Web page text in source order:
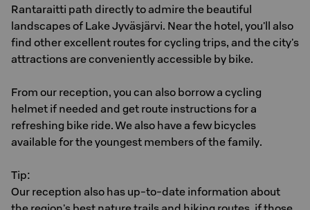
Rantaraitti path directly to admire the beautiful
landscapes of Lake Jyväsjärvi. Near the hotel, you'll also
find other excellent routes for cycling trips, and the city's
attractions are conveniently accessible by bike.
From our reception, you can also borrow a cycling
helmet if needed and get route instructions for a
refreshing bike ride. We also have a few bicycles
available for the youngest members of the family.
Tip:
Our reception also has up-to-date information about